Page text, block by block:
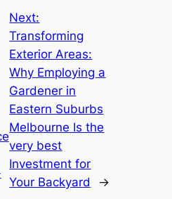
Next:
Transforming
Exterior Areas:
Why Employing a
Gardener in
Eastern Suburbs
Melbourne Is the
very best
Investment for
Your Backyard
→